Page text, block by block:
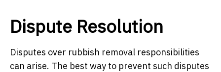
Dispute Resolution
Disputes over rubbish removal responsibilities
can arise. The best way to prevent such disputes